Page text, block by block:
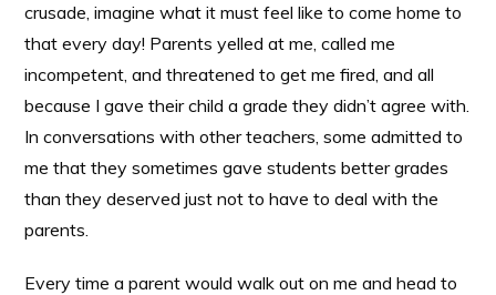
crusade, imagine what it must feel like to come home to
that every day! Parents yelled at me, called me
incompetent, and threatened to get me fired, and all
because I gave their child a grade they didn’t agree with.
In conversations with other teachers, some admitted to
me that they sometimes gave students better grades
than they deserved just not to have to deal with the
parents.
Every time a parent would walk out on me and head to